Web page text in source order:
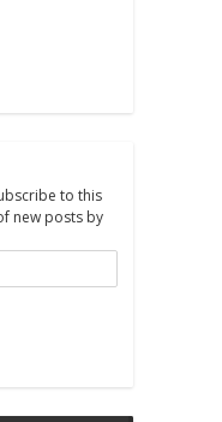
to this
new posts by